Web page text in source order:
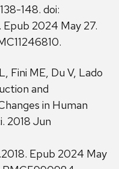
148. doi:
2024 May 27.
Fini ME, Du V, Lado
and
in Human
2018 Jun
Epub 2024 May